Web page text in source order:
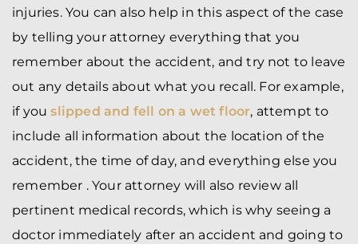
injuries. You can also help in this aspect of the case
by telling your attorney everything that you
remember about the accident, and try not to leave
out any details about what you recall. For example,
if youslipped and fell on a wet floor, attempt to
include all information about the location of the
accident, the time of day, and everything else you
remember . Your attorney will also review all
pertinent medical records, which is why seeing a
doctor immediately after an accident and going to